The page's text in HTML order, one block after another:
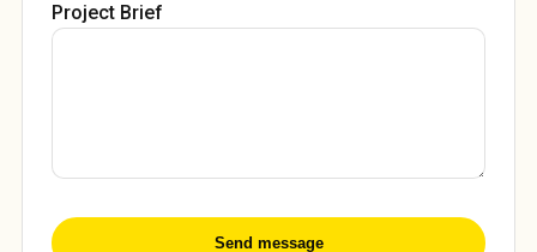
Project Brief
Send message